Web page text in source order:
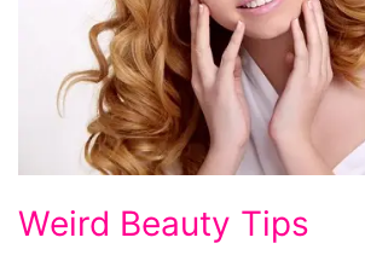
Beauty
Weird Beauty Tips